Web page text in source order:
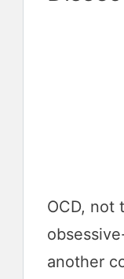
OCD, not
another